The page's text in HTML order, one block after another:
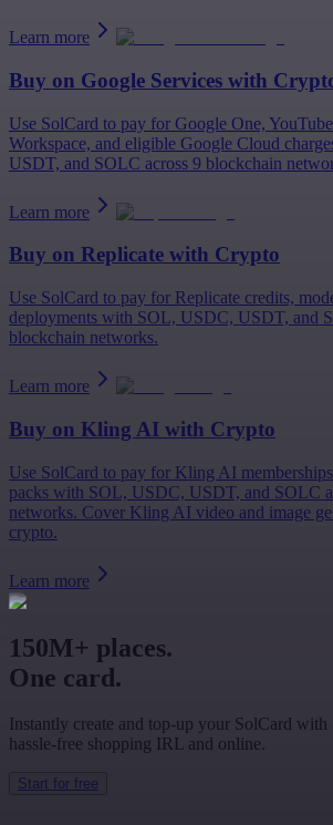
Learn more
Buy on Google Services with
Use SolCard to pay for Google One,
Workspace, and eligible Google Cloud
USDT, and SOLC across 9 blockchain
Learn more
Buy on Replicate with Crypto
Use SolCard to pay for Replicate credits,
deployments with SOL, USDC, USDT, and
blockchain networks.
Learn more
Buy on Kling AI with Crypto
Use SolCard to pay for Kling AI
packs with SOL, USDC, USDT, and SOLC
networks. Cover Kling AI video and image
crypto.
Learn more
150M+ places.
One card.
Instantly create and top-up your SolCard
hassle-free shopping IRL and online.
Start for free